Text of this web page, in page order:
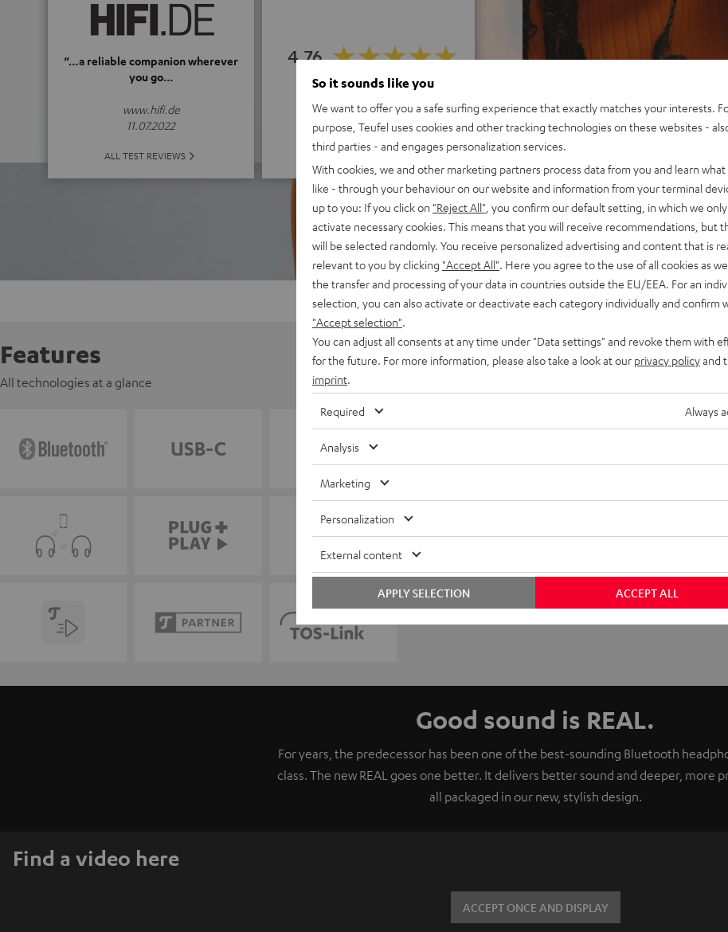
“…a reliable companion wherever
you go…
www.hifi.de
11.07.2022
ALL TEST REVIEWS
4.76
(4.76 of 5 out of 21)
ALL REVIEWS
Features
All technologies at a glance
Good sound is REAL.
For years, the predecessor has been one of the best-sounding Bluetooth
class. The new REAL goes one better. It delivers better sound and deeper, more
all packaged in our new, stylish design.
Find a video here
ACCEPT ONCE AND DISPLAY
So it sounds like you
We want to offer you a safe surfing experience that exactly matches your interests.
purpose, Teufel uses cookies and other tracking technologies on these websites -
third parties - and engages personalization services.
With cookies, we and other marketing partners process data from you and learn what
like - through your behaviour on our website and information from your terminal
up to you: If you click on "Reject All" , you confirm our default setting, in which we only
activate necessary cookies. This means that you will receive recommendations, but
will be selected randomly. You receive personalized advertising and content that is
relevant to you by clicking "Accept All" . Here you agree to the use of all cookies as
the transfer and processing of your data in countries outside the EU/EEA. For an
selection, you can also activate or deactivate each category individually and confirm
"Accept selection"
You can adjust all consents at any time under "Data settings" and revoke them with
for the future. For more information, please also take a look at our privacy policyand
imprint
Required Always
Analysis
Marketing
Personalization
External content
ACCEPT ALL
APPLY SELECTION